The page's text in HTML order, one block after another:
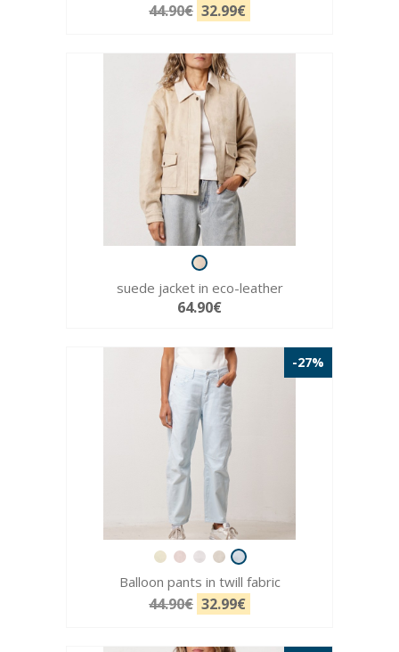
44.90€ 32.99€
suede jacket in eco-leather
64.90€
-27%
Balloon pants in twill fabric
44.90€ 32.99€